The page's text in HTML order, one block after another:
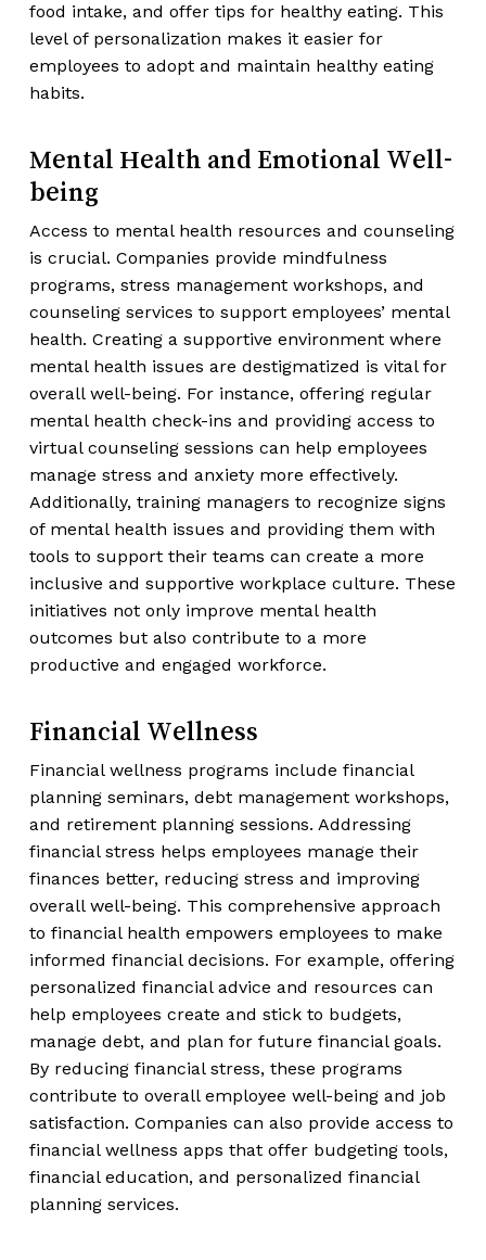
food intake, and offer tips for healthy eating. This
level of personalization makes it easier for
employees to adopt and maintain healthy eating
habits.
Mental Health and Emotional Well-
being
Access to mental health resources and counseling
is crucial. Companies provide mindfulness
programs, stress management workshops, and
counseling services to support employees’ mental
health. Creating a supportive environment where
mental health issues are destigmatized is vital for
overall well-being. For instance, offering regular
mental health check-ins and providing access to
virtual counseling sessions can help employees
manage stress and anxiety more effectively.
Additionally, training managers to recognize signs
of mental health issues and providing them with
tools to support their teams can create a more
inclusive and supportive workplace culture. These
initiatives not only improve mental health
outcomes but also contribute to a more
productive and engaged workforce.
Financial Wellness
Financial wellness programs include financial
planning seminars, debt management workshops,
and retirement planning sessions. Addressing
financial stress helps employees manage their
finances better, reducing stress and improving
overall well-being. This comprehensive approach
to financial health empowers employees to make
informed financial decisions. For example, offering
personalized financial advice and resources can
help employees create and stick to budgets,
manage debt, and plan for future financial goals.
By reducing financial stress, these programs
contribute to overall employee well-being and job
satisfaction. Companies can also provide access to
financial wellness apps that offer budgeting tools,
financial education, and personalized financial
planning services.